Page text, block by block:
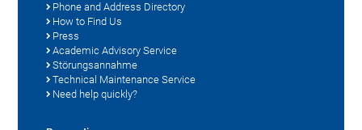
Phone and Address Directory
How to Find Us
Press
Academic Advisory Service
Störungsannahme
Technical Maintenance Service
Need help quickly?